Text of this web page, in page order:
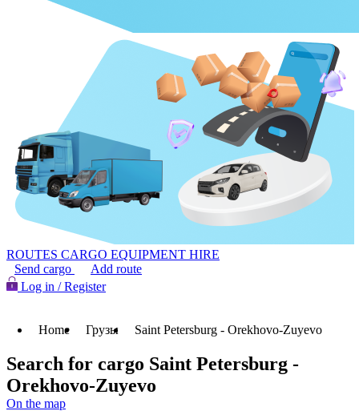
ROUTES CARGO EQUIPMENT HIRE
Send cargo
Add route
Log in / Register
Home Грузы Saint Petersburg - Orekhovo-Zuyevo
Search for cargo Saint Petersburg -
Orekhovo-Zuyevo
On the map